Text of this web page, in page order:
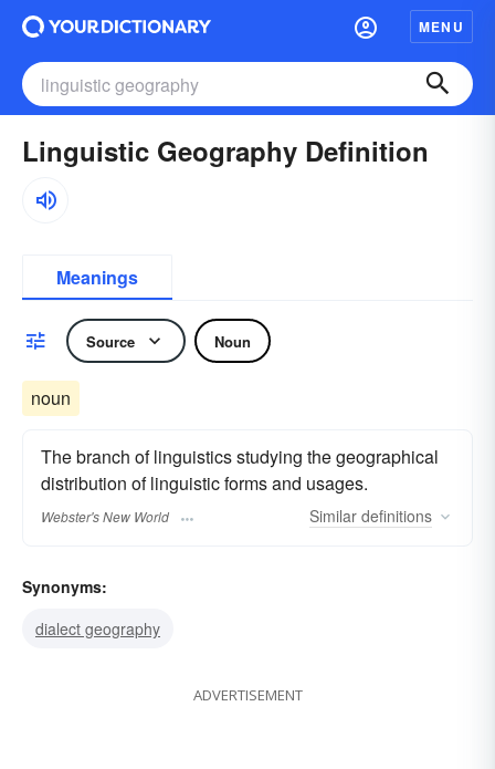
MENU
Linguistic Geography Definition
Meanings
Source Noun
noun
The branch of linguistics studying the geographical
distribution of linguistic forms and usages.
Webster's New World Similar definitions
Synonyms:
dialect geography
ADVERTISEMENT